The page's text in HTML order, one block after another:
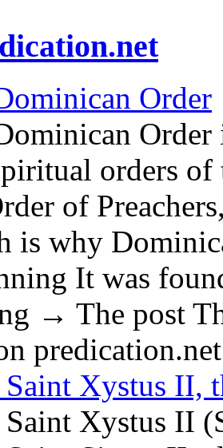
Order
orders
of
is why
It was
→ The post
Saint Xystus II,
Saint Xystus II